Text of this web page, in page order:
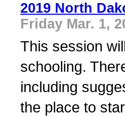
2019 North
Friday Mar. 1,
This session
schooling.
including
the place to